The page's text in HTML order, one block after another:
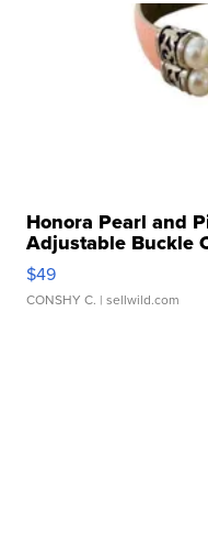
Honora Pearl and
Adjustable Buckle
$49
CONSHY C. | sellwild.com